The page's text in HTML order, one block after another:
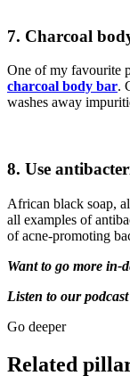
7. Charcoal
One of my favourite
charcoal body bar.
washes away
8. Use
African black soap,
all examples of
of acne-promoting
Want to go more in-
Listen to our podcast
Go deeper
Related